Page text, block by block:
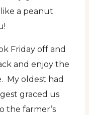
a peanut
Friday off and
and enjoy the
My oldest had
graced us
the farmer’s